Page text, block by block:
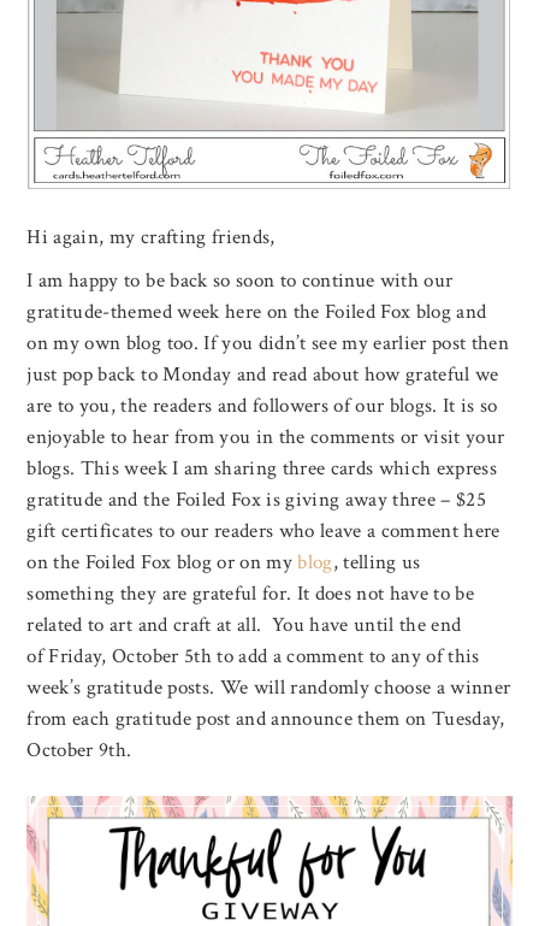
Hi again, my crafting friends,
I am happy to be back so soon to continue with our
gratitude-themed week here on the Foiled Fox blog and
on my own blog too. If you didn’t see my earlier post then
just pop back to Monday and read about how grateful we
are to you, the readers and followers of our blogs. It is so
enjoyable to hear from you in the comments or visit your
blogs. This week I am sharing three cards which express
gratitude and the Foiled Fox is giving away three – $25
gift certificates to our readers who leave a comment here
on the Foiled Fox blog or on myblog, telling us
something they are grateful for. It does not have to be
related to art and craft at all. You have until the end
of Friday, October 5th to add a comment to any of this
week’s gratitude posts. We will randomly choose a winner
from each gratitude post and announce them on Tuesday,
October 9th.